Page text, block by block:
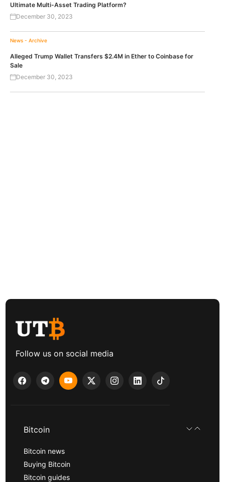
Ultimate Multi-Asset Trading Platform?
December 30, 2023
News - Archive
Alleged Trump Wallet Transfers $2.4M in Ether to Coinbase for
Sale
December 30, 2023
Follow us on social media
Bitcoin
Bitcoin news
Buying Bitcoin
Bitcoin guides